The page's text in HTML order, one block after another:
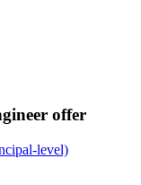
offer
level)